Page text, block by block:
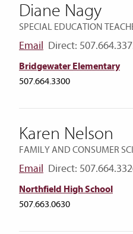
Diane Nagy
SPECIAL EDUCATION
Email Direct:
Bridgewater Elementary
507.664.3300
Karen Nelson
FAMILY AND CONSUMER
Email Direct:
Northfield High School
507.663.0630